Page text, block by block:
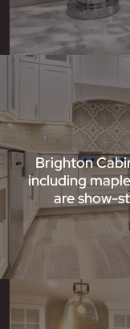
Brighton
including
are show-